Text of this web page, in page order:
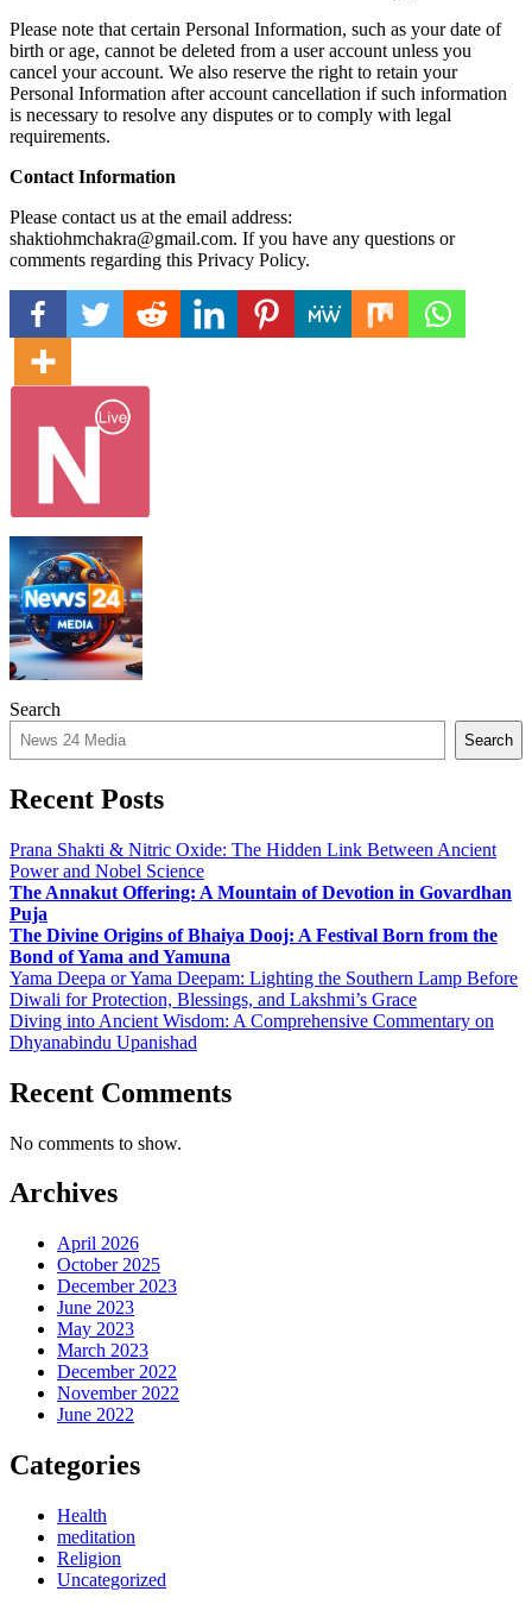
Please note that certain Personal Information, such as your date of
birth or age, cannot be deleted from a user account unless you
cancel your account. We also reserve the right to retain your
Personal Information after account cancellation if such information
is necessary to resolve any disputes or to comply with legal
requirements.
Contact Information
Please contact us at the email address:
shaktiohmchakra@gmail.com. If you have any questions or
comments regarding this Privacy Policy.
Search
Search
Recent Posts
Prana Shakti & Nitric Oxide: The Hidden Link Between Ancient
Power and Nobel Science
The Annakut Offering: A Mountain of Devotion in Govardhan
Puja
The Divine Origins of Bhaiya Dooj: A Festival Born from the
Bond of Yama and Yamuna
Yama Deepa or Yama Deepam: Lighting the Southern Lamp Before
Diwali for Protection, Blessings, and Lakshmi’s Grace
Diving into Ancient Wisdom: A Comprehensive Commentary on
Dhyanabindu Upanishad
Recent Comments
No comments to show.
Archives
April 2026
October 2025
December 2023
June 2023
May 2023
March 2023
December 2022
November 2022
June 2022
Categories
Health
meditation
Religion
Uncategorized